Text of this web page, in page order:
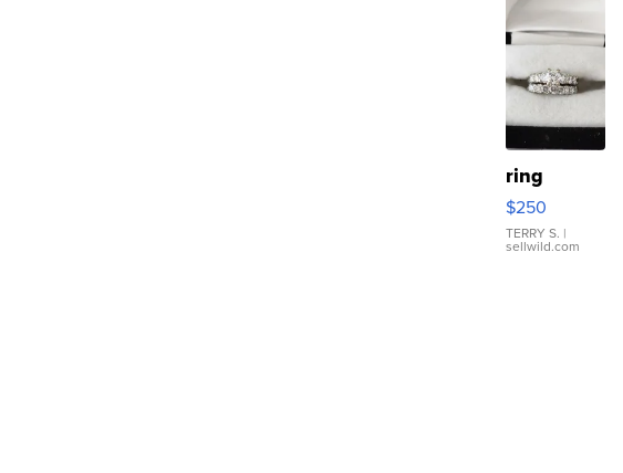
ring
$250
TERRY S. |
sellwild.com